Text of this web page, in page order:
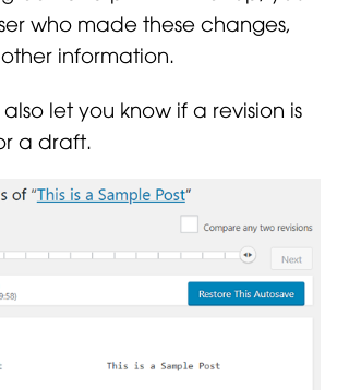
who made these changes,
information.
also let you know if a revision is
a draft.